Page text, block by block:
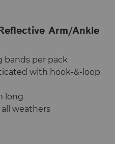
Arm/Ankle
bands per pack
with hook-&-loop
long
weathers